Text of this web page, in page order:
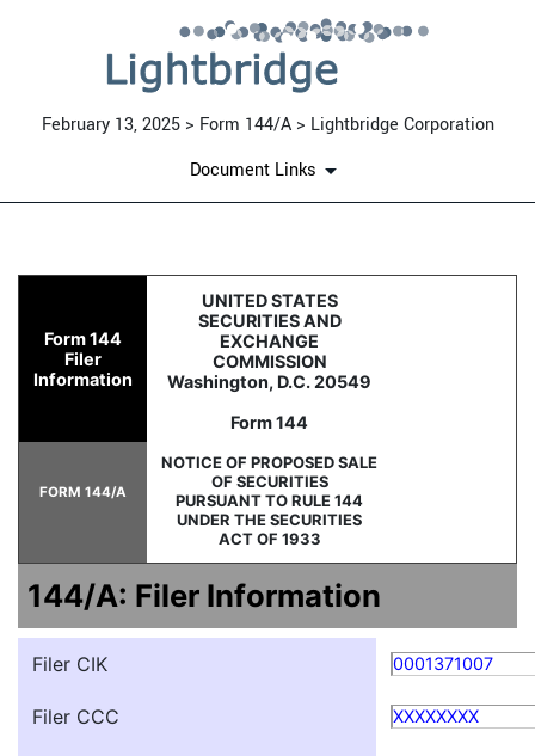
February 13, 2025 > Form 144/A > Lightbridge Corporation
Document Links
144/A: Report of proposed
Published on February 13, 2025
Form 144
Filer
Information
UNITED STATES
SECURITIES AND
EXCHANGE
COMMISSION
Washington, D.C. 20549
Form 144
NOTICE OF PROPOSED SALE
OF SECURITIES
PURSUANT TO RULE 144
UNDER THE SECURITIES
ACT OF 1933
FORM 144/A
144/A: Filer Information
Filer CIK 0001371007
Filer CCC XXXXXXXX